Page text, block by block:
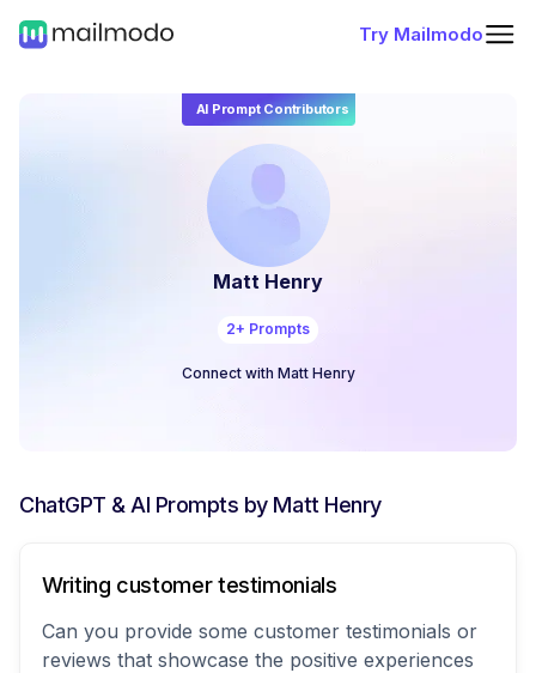
Try Mailmodo
AI Prompt Contributors
Matt Henry
2+ Prompts
Connect with Matt Henry
ChatGPT & AI Prompts by Matt Henry
Writing customer testimonials
Can you provide some customer testimonials or
reviews that showcase the positive experiences